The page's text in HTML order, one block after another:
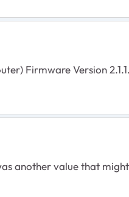
Firmware Version
another value that